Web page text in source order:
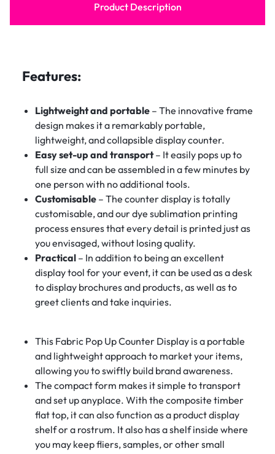
Product Description
Features:
Lightweight and portable– The innovative frame
design makes it a remarkably portable,
lightweight, and collapsible display counter.
Easy set-up and transport– It easily pops up to
full size and can be assembled in a few minutes by
one person with no additional tools.
Customisable– The counter display is totally
customisable, and our dye sublimation printing
process ensures that every detail is printed just as
you envisaged, without losing quality.
Practical– In addition to being an excellent
display tool for your event, it can be used as a desk
to display brochures and products, as well as to
greet clients and take inquiries.
This Fabric Pop Up Counter Display is a portable
and lightweight approach to market your items,
allowing you to swiftly build brand awareness.
The compact form makes it simple to transport
and set up anyplace. With the composite timber
flat top, it can also function as a product display
shelf or a rostrum. It also has a shelf inside where
you may keep fliers, samples, or other small